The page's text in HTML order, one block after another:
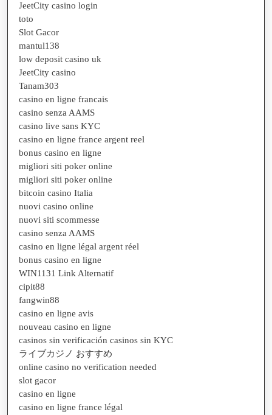
JeetCity casino login
toto
Slot Gacor
mantul138
low deposit casino uk
JeetCity casino
Tanam303
casino en ligne francais
casino senza AAMS
casino live sans KYC
casino en ligne france argent reel
bonus casino en ligne
migliori siti poker online
migliori siti poker online
bitcoin casino Italia
nuovi casino online
nuovi siti scommesse
casino senza AAMS
casino en ligne légal argent réel
bonus casino en ligne
WIN1131 Link Alternatif
cipit88
fangwin88
casino en ligne avis
nouveau casino en ligne
casinos sin verificación casinos sin KYC
ライブカジノ おすすめ
online casino no verification needed
slot gacor
casino en ligne
casino en ligne france légal